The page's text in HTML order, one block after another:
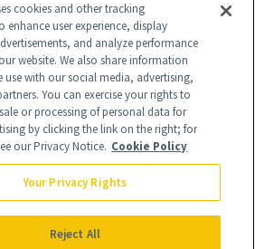
of sales from products that are
as part of our affiliate partnerships with
cookies and other tracking
enhance user experience, display
and analyze performance
website. We also share information
use with our social media, advertising,
You can exercise your rights to
or processing of personal data for
by clicking the link on the right; for
our Privacy Notice. Cookie Policy
Your Privacy Rights
Reject All